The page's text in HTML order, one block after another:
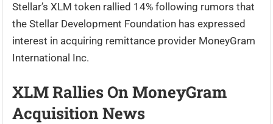
Stellar’s XLM token rallied 14% following rumors that
the Stellar Development Foundation has expressed
interest in acquiring remittance provider MoneyGram
International Inc.
XLM Rallies On MoneyGram
Acquisition News